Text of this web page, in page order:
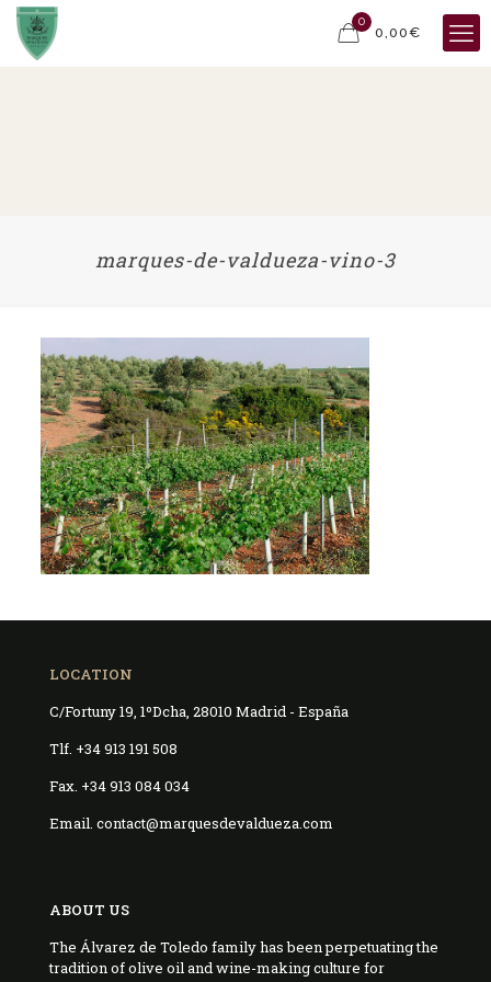
0
0,00€
marques-de-valdueza-vino-3
LOCATION
C/Fortuny 19, 1ºDcha, 28010 Madrid - España
Tlf. +34 913 191 508
Fax. +34 913 084 034
Email. contact@marquesdevaldueza.com
ABOUT US
The Álvarez de Toledo family has been perpetuating the
tradition of olive oil and wine-making culture for